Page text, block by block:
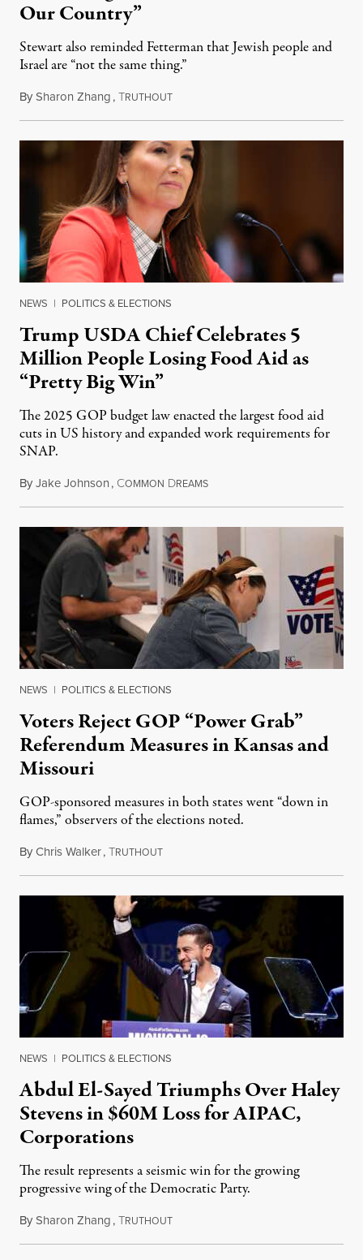
Our Country”
Stewart also reminded Fetterman that Jewish people and
Israel are “not the same thing.”
BySharon Zhang,TRUTHOUTAugust 5, 2026
NEWS | POLITICS & ELECTIONS
Trump USDA Chief Celebrates 5
Million People Losing Food Aid as
“Pretty Big Win”
The 2025 GOP budget law enacted the largest food aid
cuts in US history and expanded work requirements for
SNAP.
ByJake Johnson, COMMON DREAMSAugust 5, 2026
NEWS | POLITICS & ELECTIONS
Voters Reject GOP “Power Grab”
Referendum Measures in Kansas and
Missouri
GOP-sponsored measures in both states went “down in
flames,” observers of the elections noted.
ByChris Walker,TRUTHOUTAugust 5, 2026
NEWS | POLITICS & ELECTIONS
Abdul El-Sayed Triumphs Over Haley
Stevens in $60M Loss for AIPAC,
Corporations
The result represents a seismic win for the growing
progressive wing of the Democratic Party.
BySharon Zhang,TRUTHOUTAugust 5, 2026